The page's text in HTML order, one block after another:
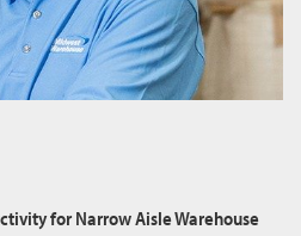
for Narrow Aisle Warehouse